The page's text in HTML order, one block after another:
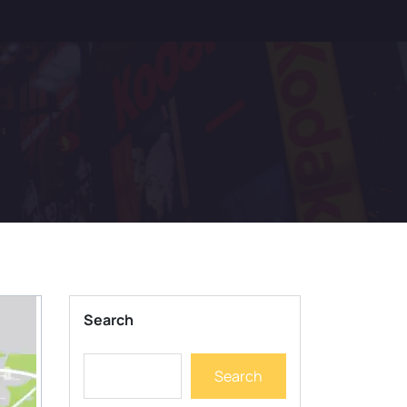
Search
Search